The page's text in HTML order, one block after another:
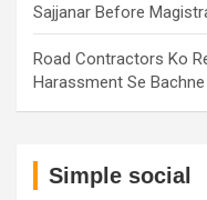
Sajjanar Before
Road Contractors Ko
Harassment Se
Simple social